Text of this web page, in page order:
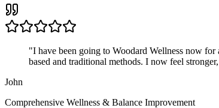
"I have been going to Woodard Wellness now
based and traditional methods. I now feel
John
Comprehensive Wellness & Balance Improvement